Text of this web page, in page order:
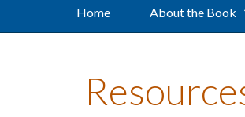
Home About the Book